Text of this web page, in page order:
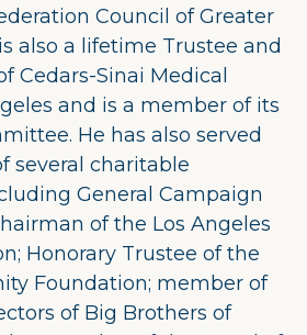
Council of Greater
also a lifetime Trustee and
Cedars-Sinai Medical
and is a member of its
He has also served
several charitable
General Campaign
of the Los Angeles
Honorary Trustee of the
Foundation; member of
of Big Brothers of